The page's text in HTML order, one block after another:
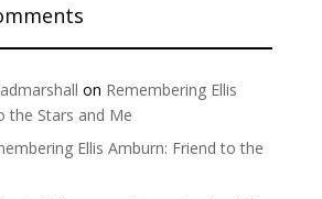
on Remembering Ellis
the Stars and Me
Ellis Amburn: Friend to the